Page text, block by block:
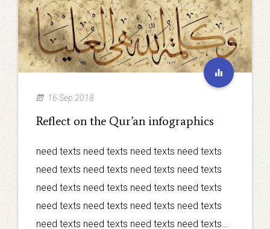
16 Sep 2018
Reflect on the Qur’an infographics
need texts need texts need texts need texts
need texts need texts need texts need texts
need texts need texts need texts need texts
need texts need texts need texts need texts
need texts need texts need texts need texts…